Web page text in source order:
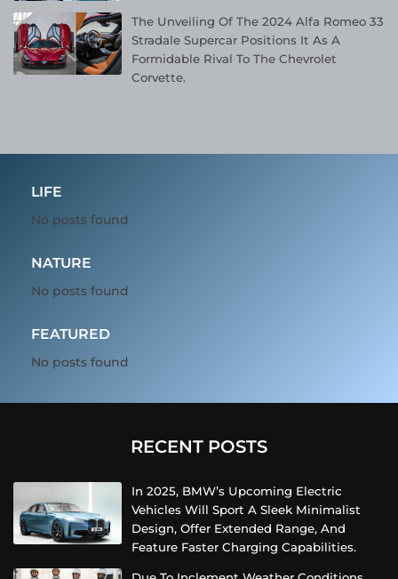
The Unveiling Of The 2024 Alfa Romeo 33
Stradale Supercar Positions It As A
Formidable Rival To The Chevrolet
Corvette.
LIFE
No posts found
NATURE
No posts found
FEATURED
No posts found
RECENT POSTS
In 2025, BMW’s Upcoming Electric
Vehicles Will Sport A Sleek Minimalist
Design, Offer Extended Range, And
Feature Faster Charging Capabilities.